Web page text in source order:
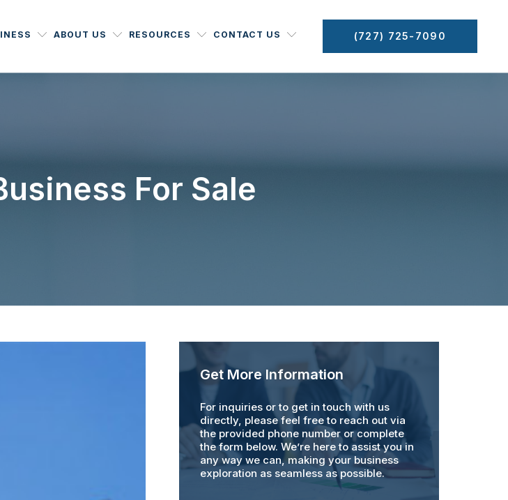
ABOUT US RESOURCES CONTACT US (727) 725-7090
For Sale
Get More Information
For inquiries or to get in touch with us
directly, please feel free to reach out via
the provided phone number or complete
the form below. We’re here to assist you in
any way we can, making your business
exploration as seamless as possible.